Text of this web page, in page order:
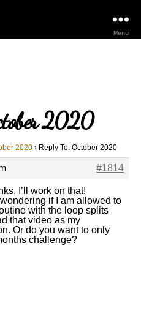
Menu
2020
2020 › Reply To: October 2020
#1814
I’ll work on that!
wondering if I am allowed to
with the loop splits
that video as my
Or do you want to only
challenge?